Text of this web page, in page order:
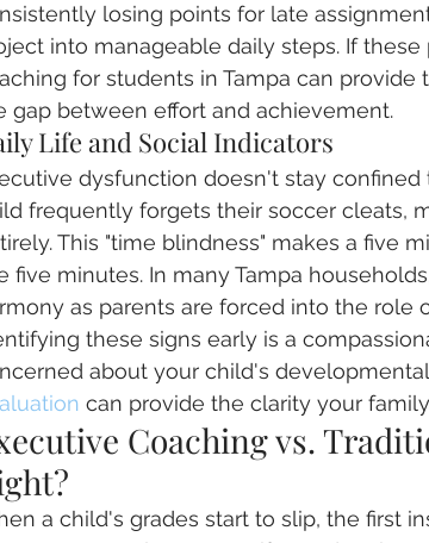
losing points for late
into manageable daily steps. If
for students in Tampa can
gap between effort and achievement.
Life and Social Indicators
dysfunction doesn't stay
frequently forgets their soccer cleats,
This "time blindness" makes a five
five minutes. In many Tampa
as parents are forced into the role
these signs early is a
about your child's
can provide the clarity your
Coaching vs.
a child's grades start to slip, the first